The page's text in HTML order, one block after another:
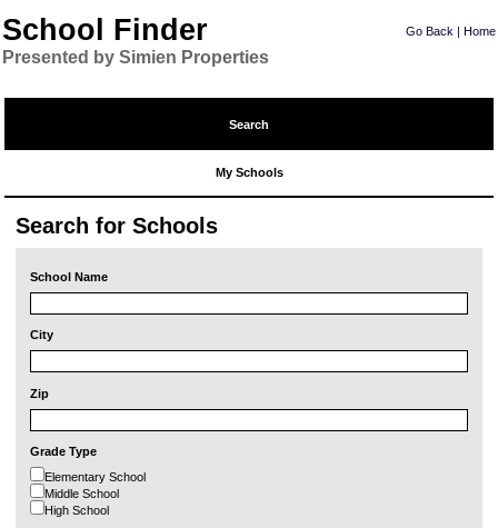
School Finder
Presented by Simien Properties
Go Back | Home
Search
My Schools
Search for Schools
School Name
City
Zip
Grade Type
Elementary School
Middle School
High School